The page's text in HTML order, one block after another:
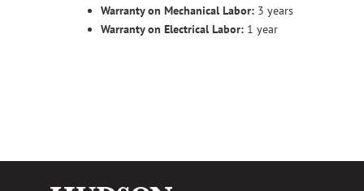
Warranty on Mechanical Labor: 3 years
Warranty on Electrical Labor: 1 year